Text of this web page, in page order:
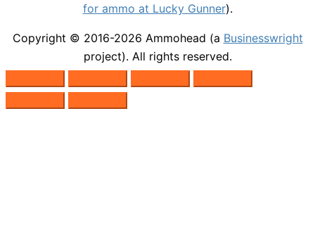
for ammo at Lucky Gunner).
Copyright © 2016-2026 Ammohead (a Businesswright
project). All rights reserved.